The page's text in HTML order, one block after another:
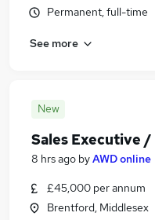
Permanent, full-time
See more
New
Sales Executive
8 hrs ago byAWD online
£45,000 per annum
Brentford, Middlesex